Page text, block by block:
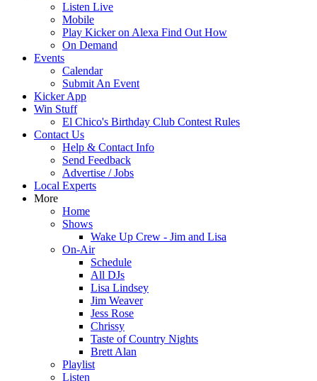
Listen Live
Mobile
Play Kicker on Alexa Find Out How
On Demand
Events
Calendar
Submit An Event
Kicker App
Win Stuff
El Chico's Birthday Club Contest Rules
Contact Us
Help & Contact Info
Send Feedback
Advertise / Jobs
Local Experts
More
Home
Shows
Wake Up Crew - Jim and Lisa
On-Air
Schedule
All DJs
Lisa Lindsey
Jim Weaver
Jess Rose
Chrissy
Taste of Country Nights
Brett Alan
Playlist
Listen